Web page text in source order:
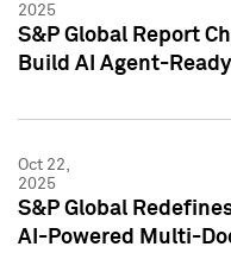
2025
S&P Global Report
Build AI Agent-
Oct 22,
2025
S&P Global
AI-Powered Multi-